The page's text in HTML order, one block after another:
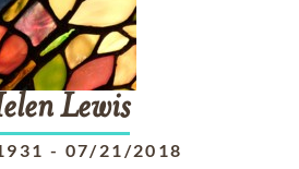
Lewis
- 07/21/2018